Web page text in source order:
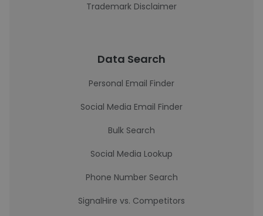
Trademark Disclaimer
Data Search
Personal Email Finder
Social Media Email Finder
Bulk Search
Social Media Lookup
Phone Number Search
SignalHire vs. Competitors